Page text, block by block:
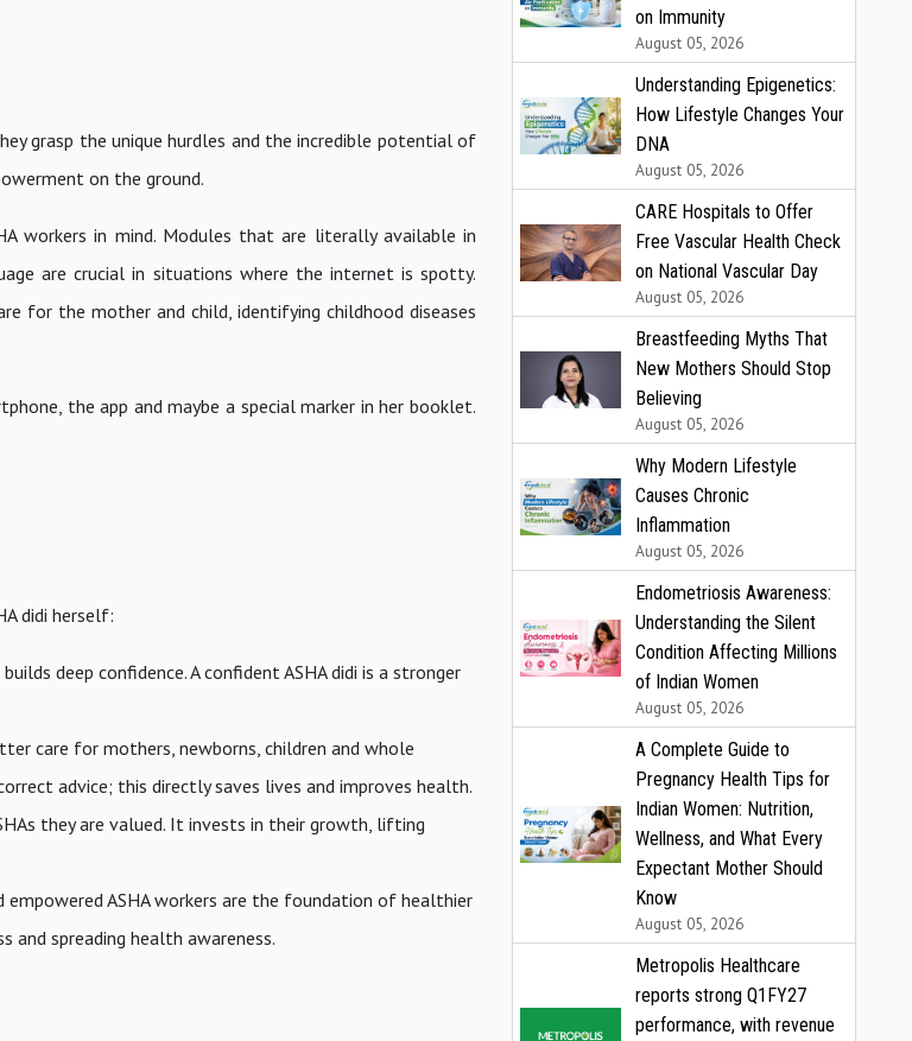
grasp the unique hurdles and the incredible potential of
on the ground.
workers in mind. Modules that are literally available in
are crucial in situations where the internet is spotty.
for the mother and child, identifying childhood diseases
the app and maybe a special marker in her booklet.
didi herself:
deep confidence. A confident ASHA didi is a stronger
care for mothers, newborns, children and whole
advice; this directly saves lives and improves health.
they are valued. It invests in their growth, lifting
ASHA workers are the foundation of healthier
and spreading health awareness.
on Immunity
August 05, 2026
Understanding Epigenetics:
How Lifestyle Changes Your
DNA
August 05, 2026
CARE Hospitals to Offer
Free Vascular Health Check
on National Vascular Day
August 05, 2026
Breastfeeding Myths That
New Mothers Should Stop
Believing
August 05, 2026
Why Modern Lifestyle
Causes Chronic
Inflammation
August 05, 2026
Endometriosis Awareness:
Understanding the Silent
Condition Affecting Millions
of Indian Women
August 05, 2026
A Complete Guide to
Pregnancy Health Tips for
Indian Women: Nutrition,
Wellness, and What Every
Expectant Mother Should
Know
August 05, 2026
Metropolis Healthcare
reports strong Q1FY27
performance, with revenue